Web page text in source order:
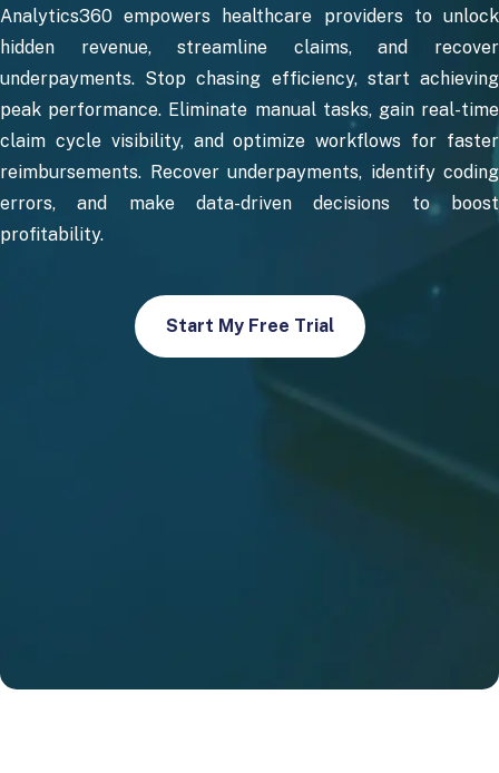
Analytics360 empowers healthcare providers to unlock
hidden revenue, streamline claims, and recover
underpayments. Stop chasing efficiency, start achieving
peak performance. Eliminate manual tasks, gain real-time
claim cycle visibility, and optimize workflows for faster
reimbursements. Recover underpayments, identify coding
errors, and make data-driven decisions to boost
profitability.
Start My Free Trial